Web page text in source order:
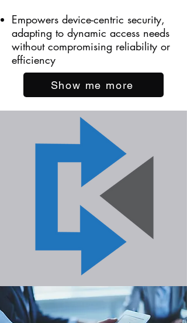
Empowers device-centric security,
adapting to dynamic access needs
without compromising reliability or
efficiency
Show me more